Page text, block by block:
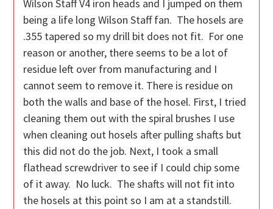
Wilson Staff V4 iron heads and I jumped on them
being a life long Wilson Staff fan. The hosels are
.355 tapered so my drill bit does not fit. For one
reason or another, there seems to be a lot of
residue left over from manufacturing and I
cannot seem to remove it. There is residue on
both the walls and base of the hosel. First, I tried
cleaning them out with the spiral brushes I use
when cleaning out hosels after pulling shafts but
this did not do the job. Next, I took a small
flathead screwdriver to see if I could chip some
of it away. No luck. The shafts will not fit into
the hosels at this point so I am at a standstill.